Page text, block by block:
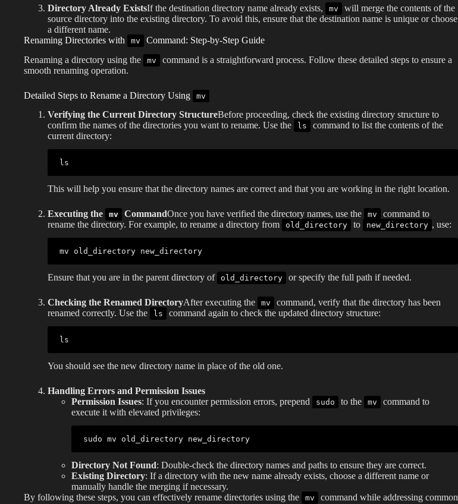
Directory Already ExistsIf the destination directory name already exists, mv
will merge the contents of the
source directory into the existing directory. To avoid this, ensure that the destination name is unique or choose
a different name.
Renaming Directories with
mv
Command: Step-by-Step Guide
Renaming a directory using the
mv
command is a straightforward process. Follow these detailed steps to ensure a
smooth renaming operation.
Detailed Steps to Rename a Directory Using mv
Verifying the Current Directory StructureBefore proceeding, check the existing directory structure to
confirm the names of the directories you want to rename. Use the
ls
command to list the contents of the
current directory:
ls
This will help you ensure that the directory names are correct and that you are working in the right location.
Executing the mv CommandOnce you have verified the directory names, use the mv
command to
rename the directory. For example, to rename a directory from
old_directory to new_directory , use:
mv
Ensure that you are in the parent directory of old_directory or specify the full path if needed.
Checking the Renamed DirectoryAfter executing the mv
command, verify that the directory has been
renamed correctly. Use the
ls command again to check the updated directory structure:
ls
You should see the new directory name in place of the old one.
Handling Errors and Permission Issues
Permission Issues: If you encounter permission errors, prepend sudo to the mv
command to
execute it with elevated privileges:
sudo mv
Directory Not Found: Double-check the directory names and paths to ensure they are correct.
Existing Directory: If a directory with the new name already exists, choose a different name or
manually handle the merging if necessary.
By following these steps, you can effectively rename directories using the
mv
command while addressing common